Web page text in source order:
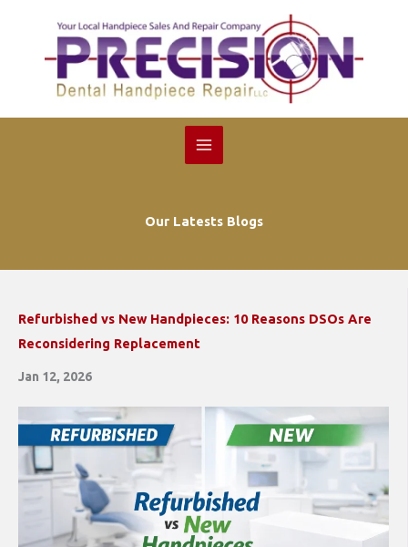
content
Our Latests Blogs
Refurbished vs New Handpieces: 10 Reasons DSOs Are
Reconsidering Replacement
Jan 12, 2026